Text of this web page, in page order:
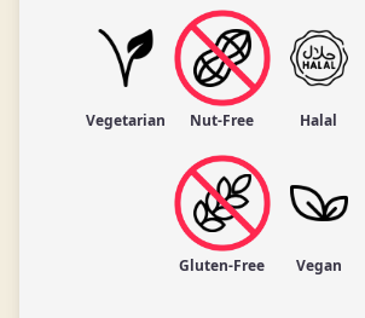
Vegetarian Nut-Free Halal
Gluten-Free Vegan